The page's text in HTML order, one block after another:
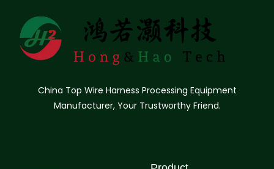
China Top Wire Harness Processing Equipment
Manufacturer, Your Trustworthy Friend.